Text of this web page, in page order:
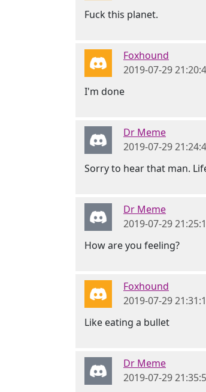
Fuck this planet.
Foxhound
2019-07-29
I'm done
Dr Meme
2019-07-29
Sorry to hear that man.
Dr Meme
2019-07-29
How are you feeling?
Foxhound
2019-07-29
Like eating a bullet
Dr Meme
2019-07-29